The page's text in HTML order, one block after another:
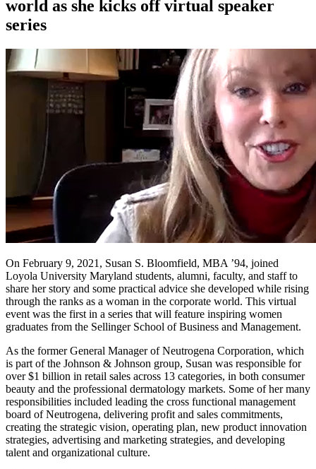
world as she kicks off virtual speaker
series
On February 9, 2021, Susan S. Bloomfield, MBA ’94, joined
Loyola University Maryland students, alumni, faculty, and staff to
share her story and some practical advice she developed while rising
through the ranks as a woman in the corporate world. This virtual
event was the first in a series that will feature inspiring women
graduates from the Sellinger School of Business and Management.
As the former General Manager of Neutrogena Corporation, which
is part of the Johnson & Johnson group, Susan was responsible for
over $1 billion in retail sales across 13 categories, in both consumer
beauty and the professional dermatology markets. Some of her many
responsibilities included leading the cross functional management
board of Neutrogena, delivering profit and sales commitments,
creating the strategic vision, operating plan, new product innovation
strategies, advertising and marketing strategies, and developing
talent and organizational culture.